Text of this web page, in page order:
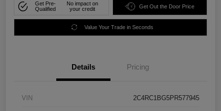
Get Pre-
Qualified
No impact on
your credit
Get Out the Door Price
Value Your Trade in Seconds
Details Pricing
VIN 2C4RC1BG5PR577945